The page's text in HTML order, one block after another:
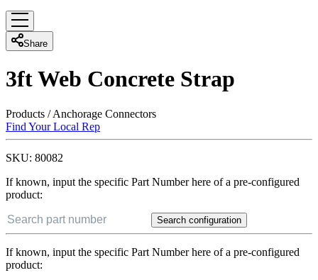
Share
3ft Web Concrete Strap
Products /Anchorage Connectors
Find Your Local Rep
SKU: 80082
If known, input the specific Part Number here of a pre-configured
product:
Search configuration
If known, input the specific Part Number here of a pre-configured
product: